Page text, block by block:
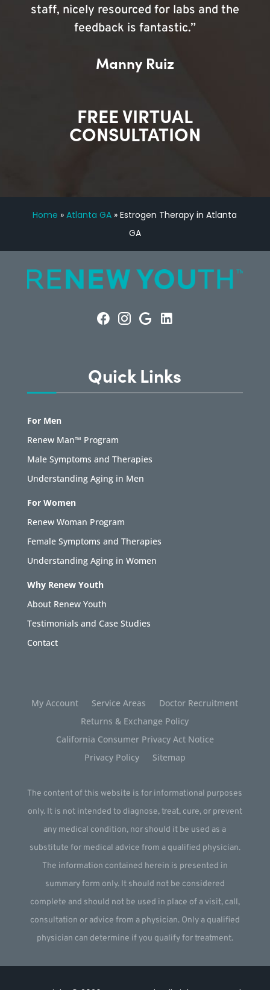
staff, nicely resourced for labs and the
feedback is fantastic.”
Manny Ruiz
FREE VIRTUAL
CONSULTATION
Home »Atlanta GA »Estrogen Therapy in Atlanta
GA
Quick Links
For Men
Renew Man™ Program
Male Symptoms and Therapies
Understanding Aging in Men
For Women
Renew Woman Program
Female Symptoms and Therapies
Understanding Aging in Women
Why Renew Youth
About Renew Youth
Testimonials and Case Studies
Contact
My Account Service Areas
Doctor Recruitment
Returns & Exchange Policy
California Consumer Privacy Act Notice
Privacy Policy
Sitemap
The content of this website is for informational purposes
only. It is not intended to diagnose, treat, cure, or prevent
any medical condition, nor should it be used as a
substitute for medical advice from a qualified physician.
The information contained herein is presented in
summary form only. It should not be considered
complete and should not be used in place of a visit, call,
consultation or advice from a physician. Only a qualified
physician can determine if you qualify for treatment.